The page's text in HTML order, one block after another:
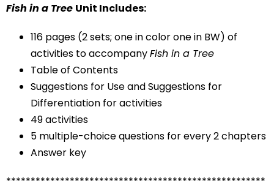
Fish in a Tree Unit Includes:
116 pages (2 sets; one in color one in BW) of
activities to accompanyFish in a Tree
Table of Contents
Suggestions for Use and Suggestions for
Differentiation for activities
49 activities
5 multiple-choice questions for every 2 chapters
Answer key
*****************************************************